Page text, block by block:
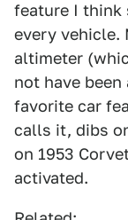
feature I think
every vehicle.
altimeter
not have
favorite car
calls it, dibs
on 1953
activated.